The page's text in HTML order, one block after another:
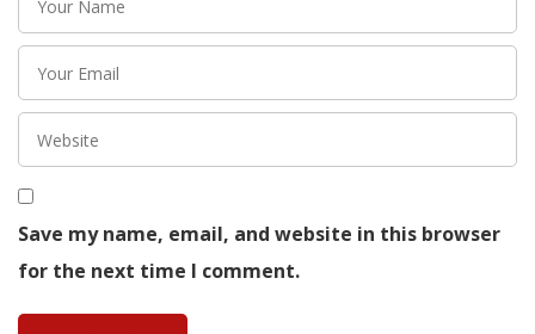
Save my name, email, and website in this browser
for the next time I comment.